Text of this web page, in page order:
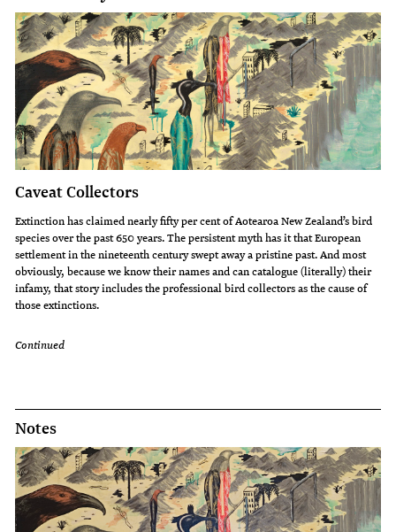
Caveat Collectors
Extinction has claimed nearly fifty per cent of Aotearoa New Zealand’s bird
species over the past 650 years. The persistent myth has it that European
settlement in the nineteenth century swept away a pristine past. And most
obviously, because we know their names and can catalogue (literally) their
infamy, that story includes the professional bird collectors as the cause of
those extinctions.
Continued
Notes